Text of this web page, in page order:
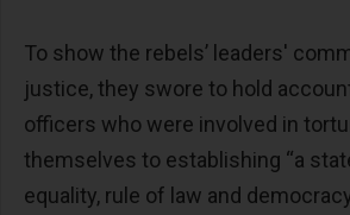
To show the rebels’ leaders'
justice, they swore to hold
officers who were involved in
themselves to establishing “a
equality, rule of law and